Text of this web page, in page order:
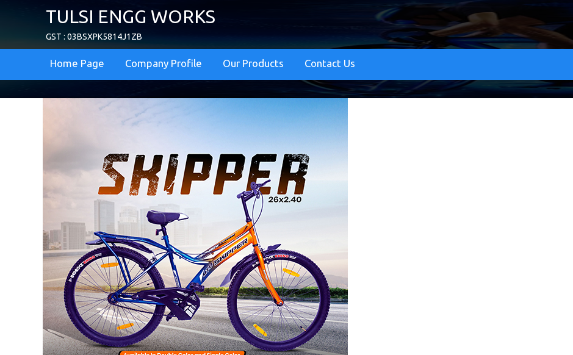
TULSI ENGG WORKS
GST : 03BSXPK5814J1ZB
Home Page Company Profile Our Products Contact Us